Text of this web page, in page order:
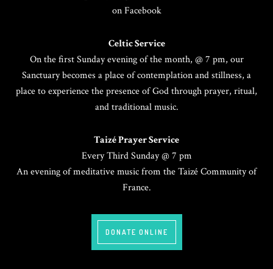
on Facebook
Celtic Service
On the first Sunday evening of the month, @ 7 pm, our
Sanctuary becomes a place of contemplation and stillness, a
place to experience the presence of God through prayer, ritual,
and traditional music.
Taizé Prayer Service
Every Third Sunday @ 7 pm
An evening of meditative music from the Taizé Community of
France.
DONATE ONLINE